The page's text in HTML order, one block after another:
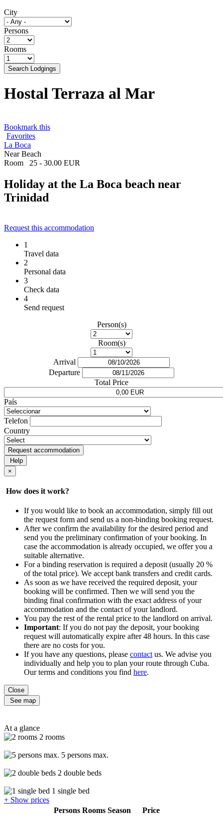
City
Persons
Rooms
Search Lodgings
Hostal Terraza al Mar
Bookmark this
Favorites
La Boca
Near Beach
Room
25 - 30.00 EUR
Holiday at the La Boca beach near
Trinidad
Request this accommodation
1
Travel data
2
Personal data
3
Check data
4
Send request
Person(s)
Room(s)
Arrival
Departure
Total Price
País
Telefon
Country
Request accommodation
Help
×
How does it work?
If you would like to book an accommodation, simply fill out
the request form and send us a non-binding booking request.
After we confirm the availability for the desired period and
send you the preliminary confirmation of your booking. In
case the accommodation is already occupied, we offer you a
suitable alternative.
For a binding reservation is required a deposit (usually 20 %
of the total price). We accept bank transfers and credit cards.
As soon as we have received the required deposit, your
booking will be confirmed. Then we will send you the
binding final confirmation with the exact address of your
accommodation and the contact of your landlord.
You pay the rest of the rental price to the landlord on arrival.
Important: If you do not pay the deposit, your booking
request will automatically expire after 48 hours. In this case
there are no costs for you.
If you have any questions, please contact us. We advise you
individually and help you to plan your route through Cuba.
Our terms and conditions you find here.
Close
See map
At a glance
2 rooms
5 persons max.
2 double beds
1 single bed
+ Show prices
Persons Rooms Season Price